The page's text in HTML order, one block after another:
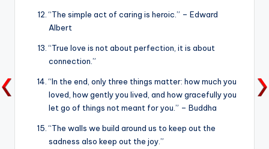
“The simple act of caring is heroic.” – Edward
Albert
“True love is not about perfection, it is about
connection.”
“In the end, only three things matter: how much you
loved, how gently you lived, and how gracefully you
let go of things not meant for you.” – Buddha
“The walls we build around us to keep out the
sadness also keep out the joy.”